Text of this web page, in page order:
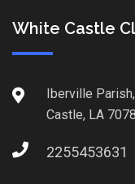
White Castle
Iberville
Castle, LA
2255453631